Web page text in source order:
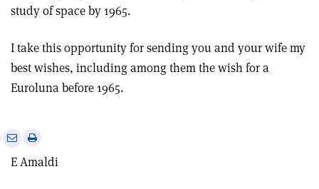
study of space by 1965.
I take this opportunity for sending you and your wife my
best wishes, including among them the wish for a
Euroluna before 1965.
E Amaldi
Share
via
Print
this